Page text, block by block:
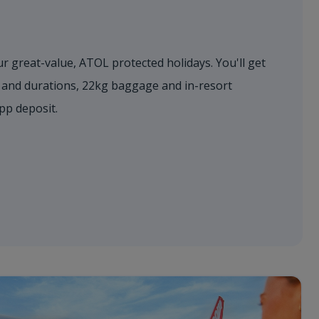
great-value, ATOL protected holidays. You'll get
durations, 22kg baggage and in-resort
deposit.